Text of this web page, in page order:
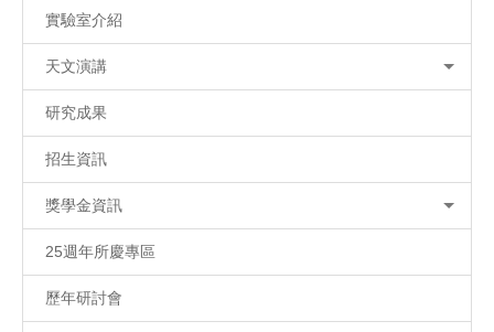
實驗室介紹
天文演講
研究成果
招生資訊
獎學金資訊
25週年所慶專區
歷年研討會